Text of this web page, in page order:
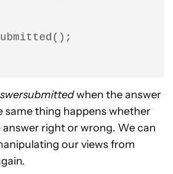
when the answer
same thing happens whether
right or wrong. We can
our views from